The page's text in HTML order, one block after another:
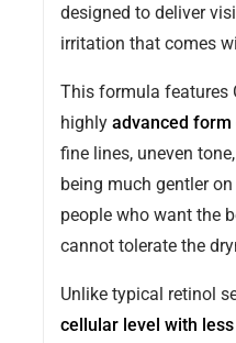
designed to deliver
irritation that comes
This formula features
highly advanced
fine lines, uneven
being much gentler
people who want the
cannot tolerate the
Unlike typical retinol
cellular level with